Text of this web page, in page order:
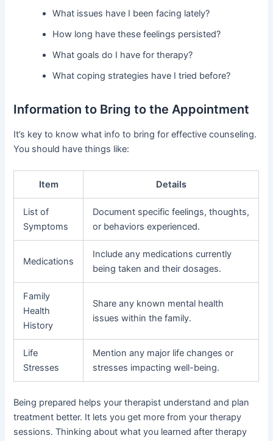
What issues have I been facing lately?
How long have these feelings persisted?
What goals do I have for therapy?
What coping strategies have I tried before?
Information to Bring to the Appointment
It’s key to know what info to bring for effective counseling.
You should have things like:
Item Details
List of
Symptoms
Document specific feelings, thoughts,
or behaviors experienced.
Medications
Include any medications currently
being taken and their dosages.
Family
Health
History
Share any known mental health
issues within the family.
Life
Stresses
Mention any major life changes or
stresses impacting well-being.
Being prepared helps your therapist understand and plan
treatment better. It lets you get more from your therapy
sessions. Thinking about what you learned after therapy